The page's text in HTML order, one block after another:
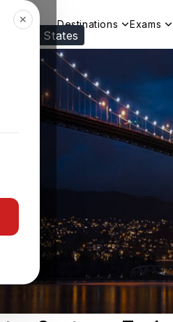
United States
✕ Destinations Exams